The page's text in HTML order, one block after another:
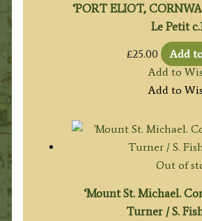
‘PORT ELIOT,
Le Petit
£25.00
Add
Add to
Add to
Out of
‘Mount St. Michael.
Turner / S.